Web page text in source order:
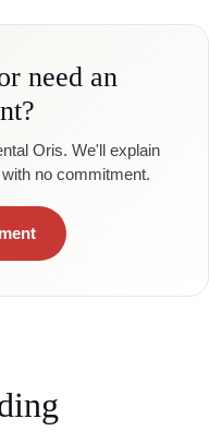
need an
Oris. We'll explain
no commitment.